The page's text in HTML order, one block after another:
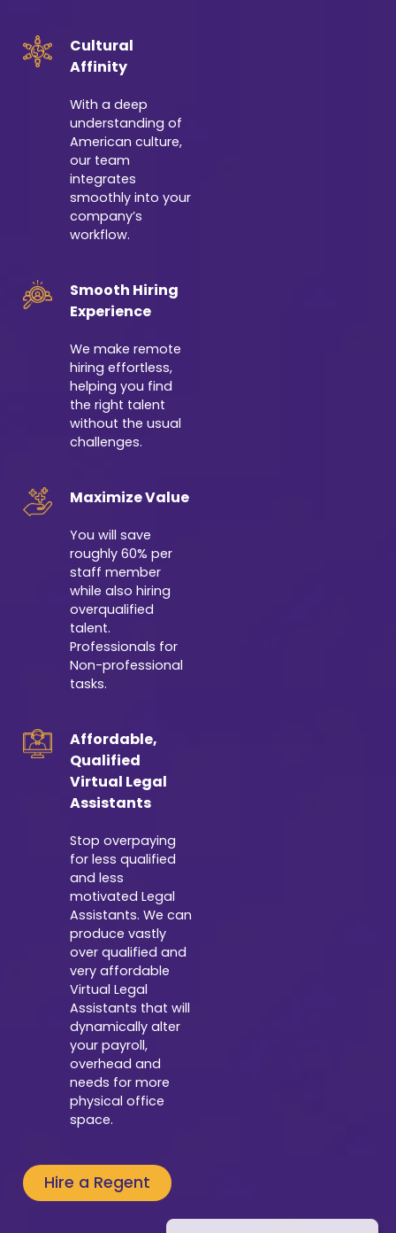
Cultural
Affinity
With a deep
understanding of
American culture,
our team
integrates
smoothly into your
company’s
workflow.
Smooth Hiring
Experience
We make remote
hiring effortless,
helping you find
the right talent
without the usual
challenges.
Maximize Value
You will save
roughly 60% per
staff member
while also hiring
overqualified
talent.
Professionals for
Non-professional
tasks.
Affordable,
Qualified
Virtual Legal
Assistants
Stop overpaying
for less qualified
and less
motivated Legal
Assistants. We can
produce vastly
over qualified and
very affordable
Virtual Legal
Assistants that will
dynamically alter
your payroll,
overhead and
needs for more
physical office
space.
Hire a Regent